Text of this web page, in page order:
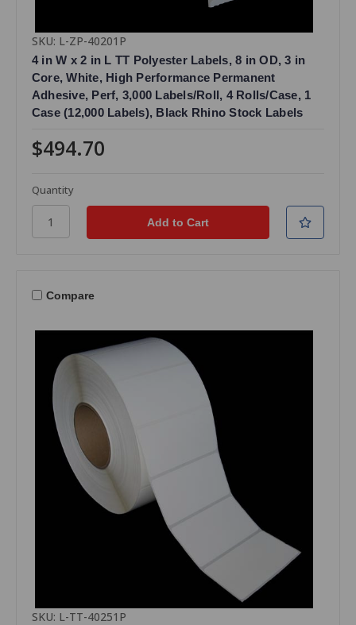
SKU: L-ZP-40201P
4 in W x 2 in L TT Polyester Labels, 8 in OD, 3 in
Core, White, High Performance Permanent
Adhesive, Perf, 3,000 Labels/Roll, 4 Rolls/Case, 1
Case (12,000 Labels), Black Rhino Stock Labels
$494.70
Quantity
Compare
SKU: L-TT-40251P